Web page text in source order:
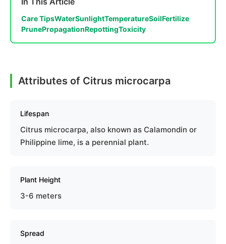
Care TipsWaterSunlightTemperatureSoilFertilize
PrunePropagationRepottingToxicity
Attributes of Citrus microcarpa
Lifespan
Citrus microcarpa, also known as Calamondin or
Philippine lime, is a perennial plant.
Plant Height
3-6 meters
Spread